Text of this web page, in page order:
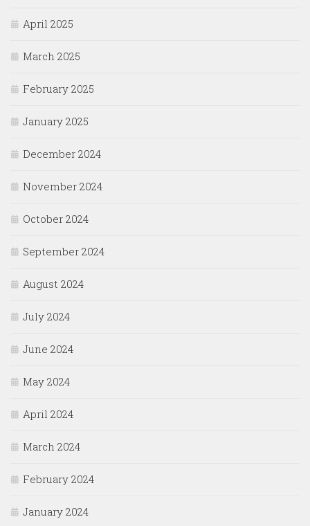
April 2025
March 2025
February 2025
January 2025
December 2024
November 2024
October 2024
September 2024
August 2024
July 2024
June 2024
May 2024
April 2024
March 2024
February 2024
January 2024